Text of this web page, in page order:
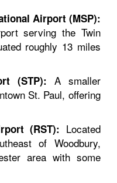
Airport (MSP):
serving the Twin
roughly 13 miles
(STP): A smaller
St. Paul, offering
(RST): Located
of Woodbury,
area with some